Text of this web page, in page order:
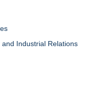
Industrial Relations